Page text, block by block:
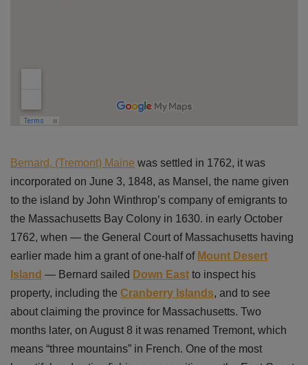
Bernard, (Tremont) Maine was settled in 1762, it was
incorporated on June 3, 1848, as Mansel, the name given
to the island by John Winthrop’s company of emigrants to
the Massachusetts Bay Colony in 1630. in early October
1762, when — the General Court of Massachusetts having
earlier made him a grant of one-half of Mount Desert
Island — Bernard sailed Down East to inspect his
property, including the Cranberry Islands, and to see
about claiming the province for Massachusetts. Two
months later, on August 8 it was renamed Tremont, which
means “three mountains” in French. One of the most